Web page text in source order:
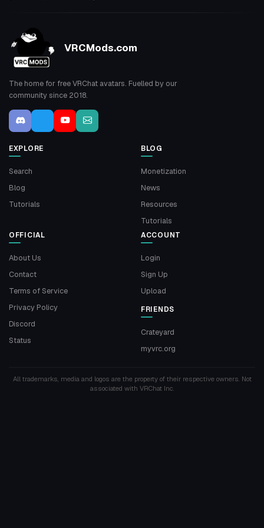
VRCMods.com
The home for free VRChat avatars. Fuelled by our
community since 2018.
EXPLORE
Search
Blog
Tutorials
BLOG
Monetization
News
Resources
Tutorials
OFFICIAL
About Us
Contact
Terms of Service
Privacy Policy
Discord
Status
ACCOUNT
Login
Sign Up
Upload
FRIENDS
Crateyard
myvrc.org
All trademarks, media and logos are the property of their respective owners. Not
associated with VRChat Inc.